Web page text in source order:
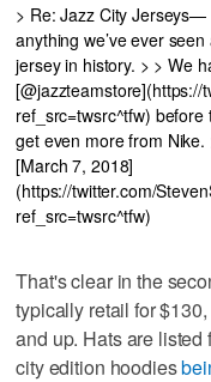
> Re: Jazz City
anything we’ve ever
jersey in history. > > We
[@jazzteamstore](https://
ref_src=twsrc^tfw)
get even more from
[March 7, 2018]
(https://twitter.com/
ref_src=twsrc^tfw)
That's clear in the
typically retail for $130,
and up. Hats are listed
city edition hoodies